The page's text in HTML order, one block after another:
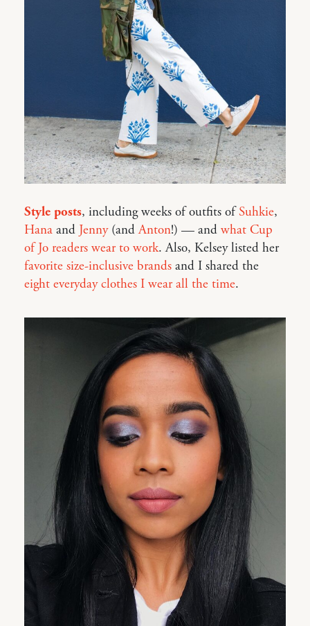
Style posts, including weeks of outfits ofSuhkie,
Hana and Jenny(andAnton!) — and what Cup
of Jo readers wear to work. Also, Kelsey listed her
favorite size-inclusive brands and I shared the
eight everyday clothes I wear all the time.